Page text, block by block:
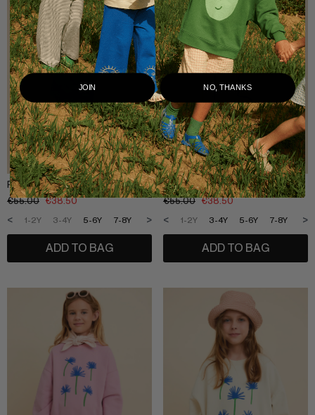
POTATO SWEATSHIRT COMBINED
€55.00 €38.50
1-2Y 3-4Y 5-6Y 7-8Y 9-10Y 11-12Y
< >
ADD TO BAG
SHOE WASHED SWEATSHIRT
€55.00 €38.50
1-2Y 3-4Y 5-6Y 7-8Y 9-
< >
ADD TO BAG
JOIN NO, THANKS